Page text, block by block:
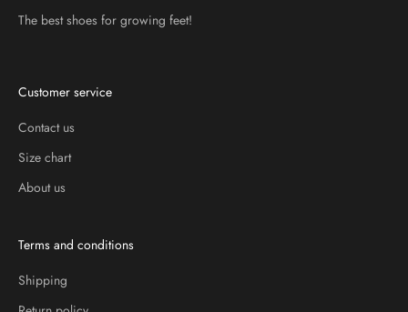
The best shoes for growing feet!
Customer service
Contact us
Size chart
About us
Terms and conditions
Shipping